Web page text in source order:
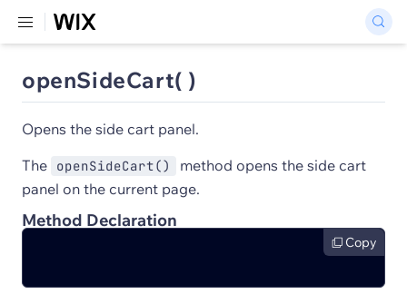
openSideCart( )
Opens the side cart panel.
The
openSideCart()
method opens the side cart
panel on the current page.
Method Declaration
Copy